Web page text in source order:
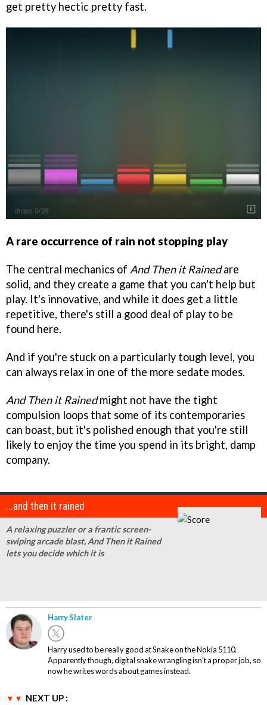
get pretty hectic pretty fast.
A rare occurrence of rain not stopping play
The central mechanics of And Then it Rainedare
solid, and they create a game that you can't help but
play. It's innovative, and while it does get a little
repetitive, there's still a good deal of play to be
found here.
And if you're stuck on a particularly tough level, you
can always relax in one of the more sedate modes.
And Then it Rainedmight not have the tight
compulsion loops that some of its contemporaries
can boast, but it's polished enough that you're still
likely to enjoy the time you spend in its bright, damp
company.
...and then it rained
A relaxing puzzler or a frantic screen-
swiping arcade blast, And Then it Rained
lets you decide which it is
Harry Slater
Harry used to be really good at Snake on the Nokia 5110.
Apparently though, digital snake wrangling isn't a proper job, so
now he writes words about games instead.
NEXT UP :